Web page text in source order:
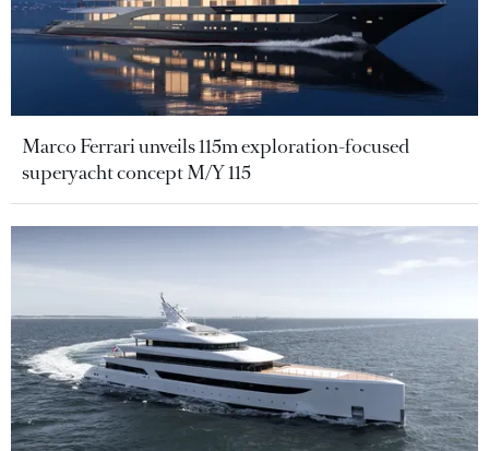
Marco Ferrari unveils 115m exploration-focused
superyacht concept M/Y 115